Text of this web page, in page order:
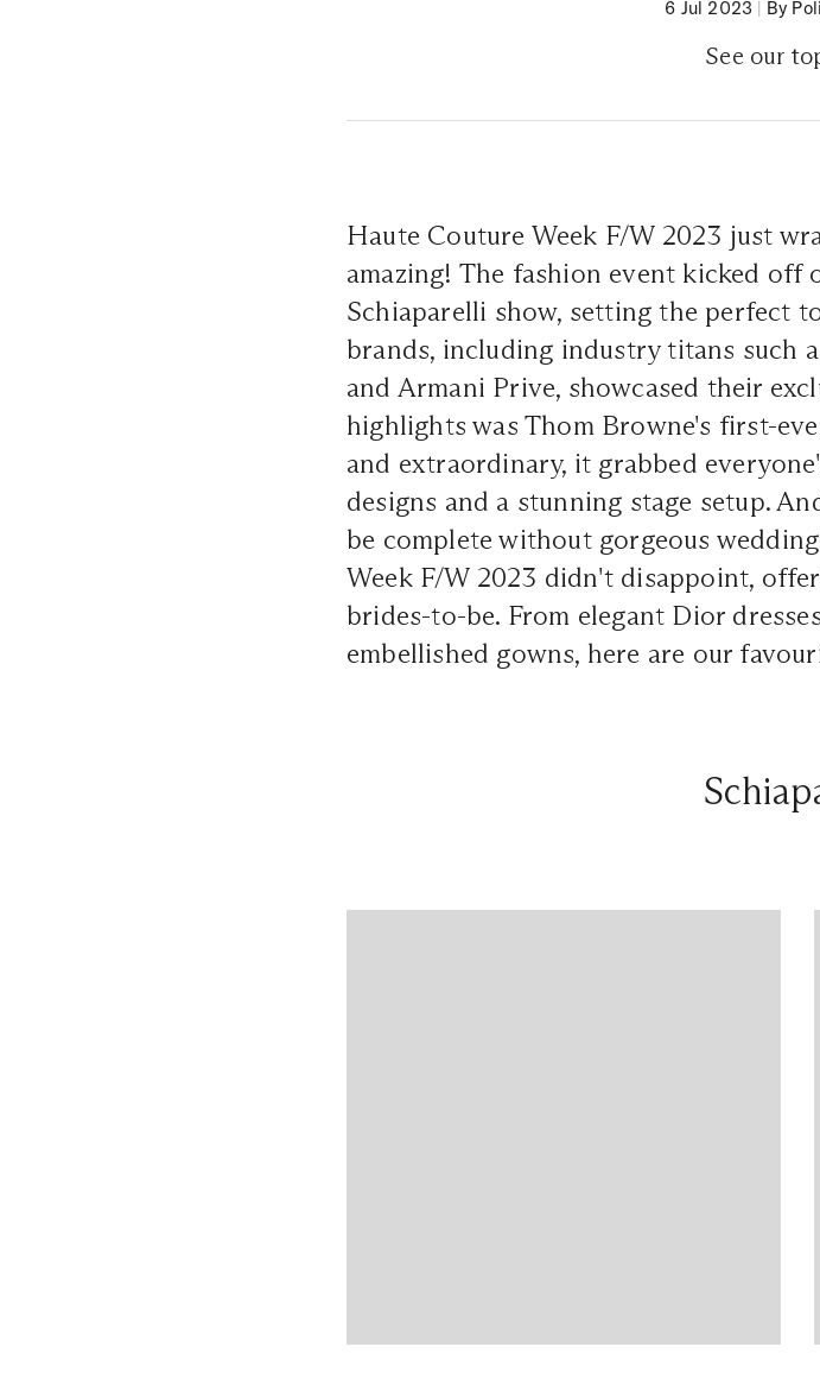
6 Jul 2023 | By
See our
Haute Couture Week F/W 2023 just
amazing! The fashion event kicked
Schiaparelli show, setting the perfect
brands, including industry titans such
and Armani Prive, showcased their
highlights was Thom Browne's first-
and extraordinary, it grabbed
designs and a stunning stage setup.
be complete without gorgeous
Week F/W 2023 didn't disappoint,
brides-to-be. From elegant Dior
embellished gowns, here are our